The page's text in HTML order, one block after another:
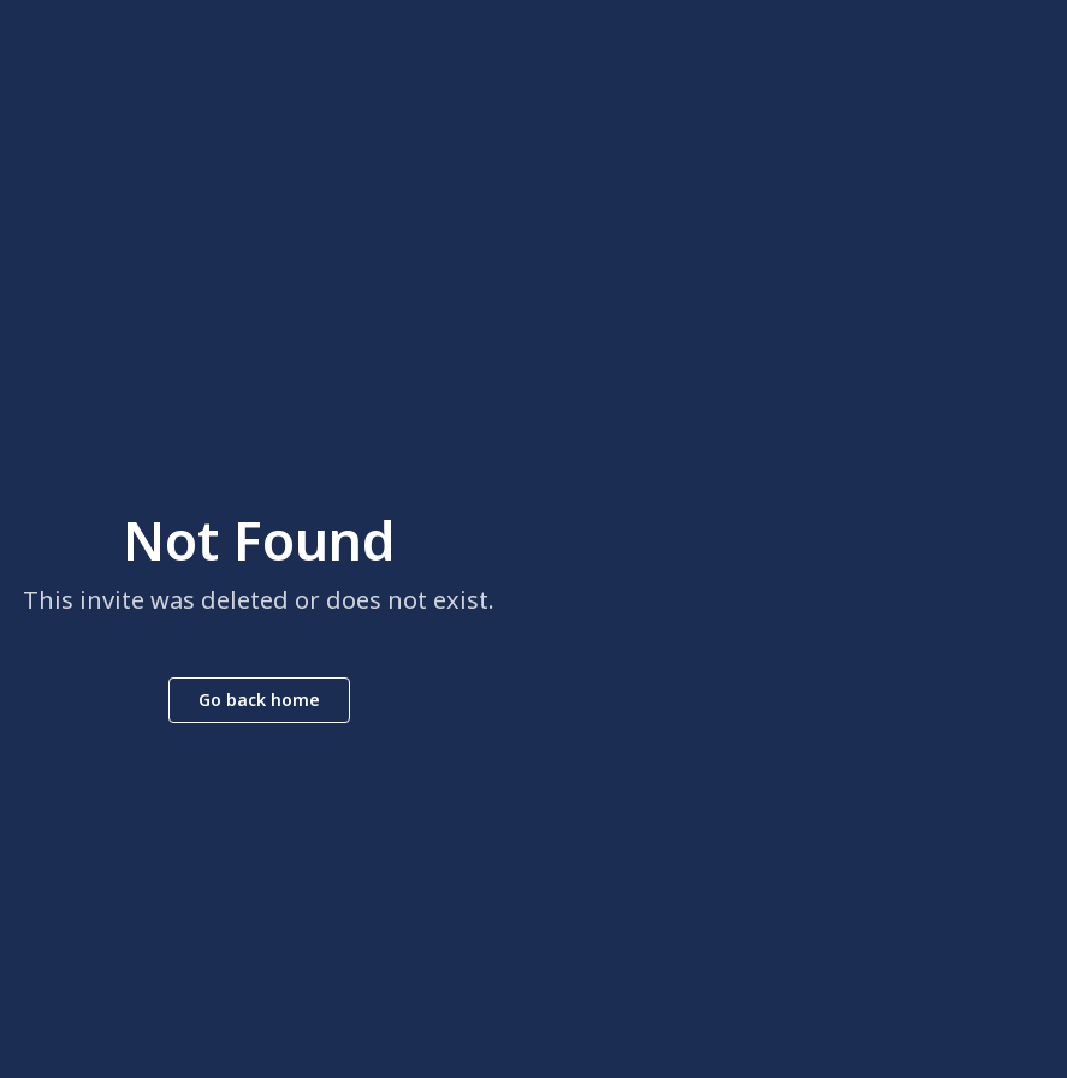
Not Found
This invite was deleted or does not exist.
Go back home